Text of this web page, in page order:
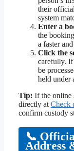
their
system
Enter a
the
a faster
Click the
carefully. If
be
held under
Tip: If the online
directly at Check
confirm custody
📞
Address